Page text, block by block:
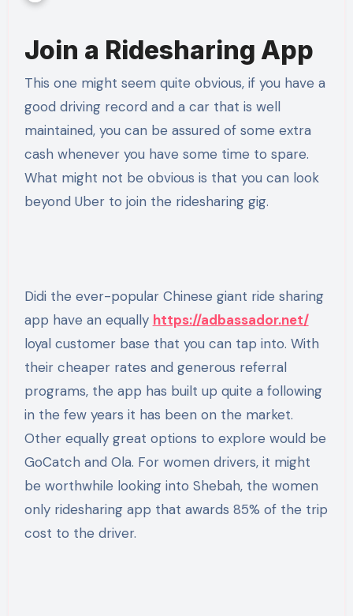
Join a Ridesharing App
This one might seem quite obvious, if you have a
good driving record and a car that is well
maintained, you can be assured of some extra
cash whenever you have some time to spare.
What might not be obvious is that you can look
beyond Uber to join the ridesharing gig.
Didi the ever-popular Chinese giant ride sharing
app have an equally https://adbassador.net/
loyal customer base that you can tap into. With
their cheaper rates and generous referral
programs, the app has built up quite a following
in the few years it has been on the market.
Other equally great options to explore would be
GoCatch and Ola. For women drivers, it might
be worthwhile looking into Shebah, the women
only ridesharing app that awards 85% of the trip
cost to the driver.